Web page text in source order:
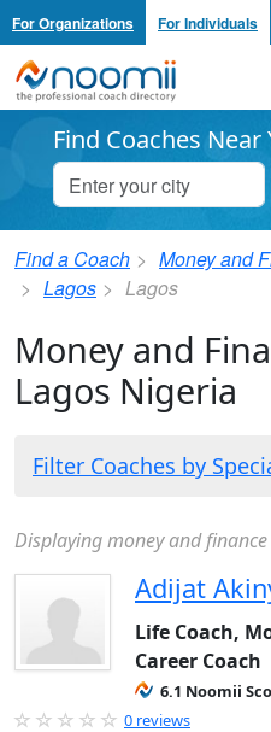
For Organizations For Individuals
Noomii the Professional
Find Coaches Near
Find a Coach Money and
Lagos
Lagos
Money and
Lagos Nigeria
Filter Coaches by
Displaying money and
Adijat
Life Coach,
Career Coach
6.1 Noomii
0 reviews